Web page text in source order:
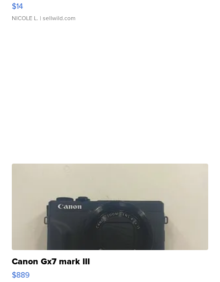
$14
NICOLE L. | sellwild.com
Canon Gx7 mark III
$889